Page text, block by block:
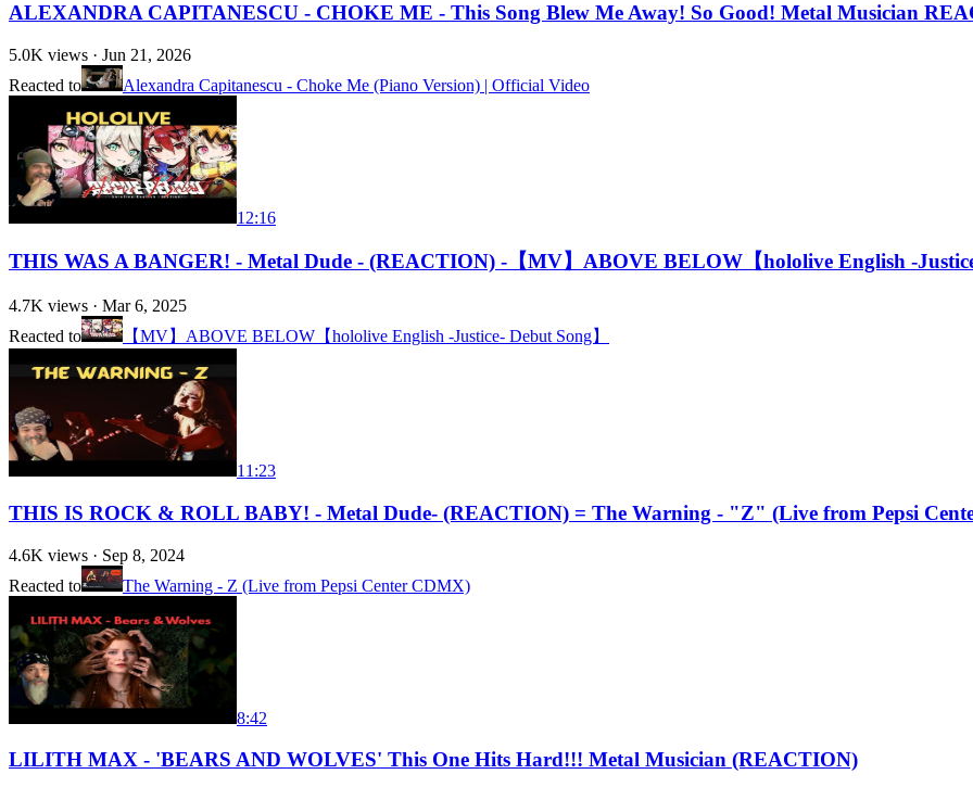
ALEXANDRA CAPITANESCU - CHOKE ME - This Song Blew Me Away! So Good! Metal Musician
5.0K views · Jun 21, 2026
Reacted to
Alexandra Capitanescu - Choke Me (Piano Version) | Official Video
12:16
THIS WAS A BANGER! - Metal Dude - (REACTION) -【MV】ABOVE BELOW【hololive English -
4.7K views · Mar 6, 2025
Reacted to
【MV】ABOVE BELOW【hololive English -Justice- Debut Song】
11:23
THIS IS ROCK & ROLL BABY! - Metal Dude- (REACTION) = The Warning - "Z" (Live from Pepsi
4.6K views · Sep 8, 2024
Reacted to
The Warning - Z (Live from Pepsi Center CDMX)
8:42
LILITH MAX - 'BEARS AND WOLVES' This One Hits Hard!!! Metal Musician (REACTION)